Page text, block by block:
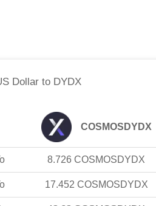
Dollar to DYDX
COSMOSDYDX
8.726 COSMOSDYDX
17.452 COSMOSDYDX